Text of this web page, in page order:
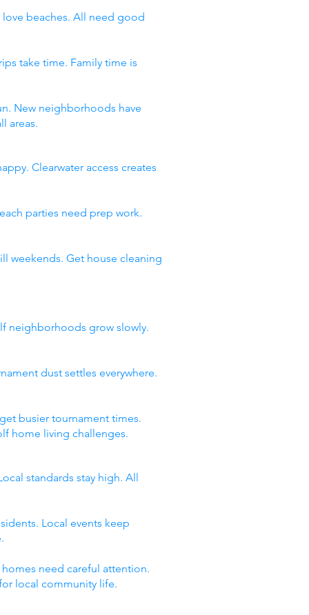
love beaches. All need good
take time. Family time is
New neighborhoods have
areas.
Clearwater access creates
parties need prep work.
weekends. Get house cleaning
neighborhoods grow slowly.
dust settles everywhere.
busier tournament times.
home living challenges.
standards stay high. All
Local events keep
need careful attention.
local community life.